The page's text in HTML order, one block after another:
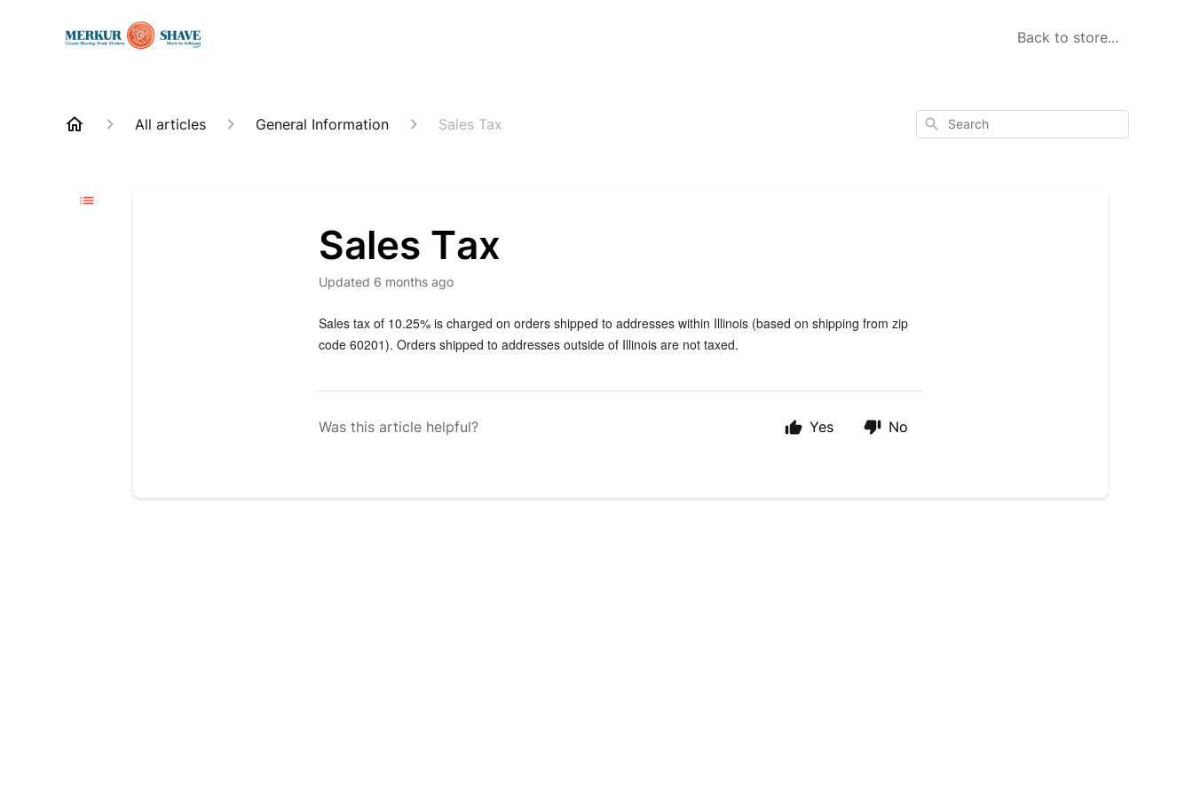
Back to store...
All articles General Information Sales Tax Search
Sales Tax
Updated 6 months ago
Sales tax of 10.25% is charged on orders shipped to addresses within Illinois (based on shipping from zip
code 60201). Orders shipped to addresses outside of Illinois are not taxed.
Was this article helpful? Yes No